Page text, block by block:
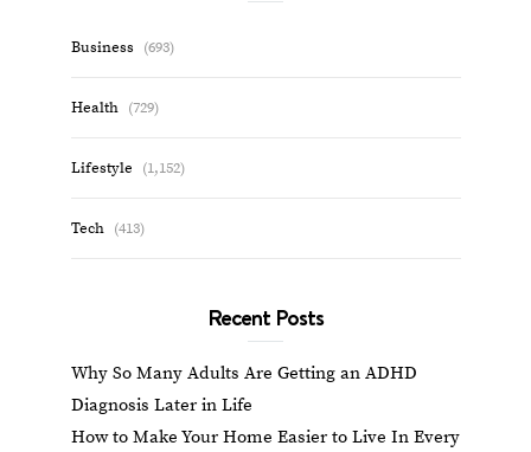
Business (693)
Health (729)
Lifestyle (1,152)
Tech (413)
Recent Posts
Why So Many Adults Are Getting an ADHD
Diagnosis Later in Life
How to Make Your Home Easier to Live In Every